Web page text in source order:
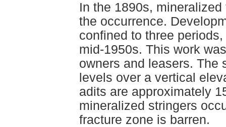
In the 1890s,
the occurrence.
confined to three
mid-1950s. This work
owners and leasers. The
levels over a vertical
adits are approximately
mineralized stringers
fracture zone is barren.